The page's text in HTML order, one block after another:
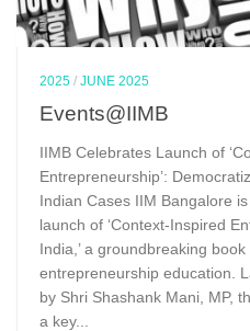
2025 /JUNE 2025
Events@IIMB
IIMB Celebrates Launch of
Entrepreneurship’:
Indian Cases IIM Bangalore
launch of ‘Context-Inspired
India,’ a groundbreaking
entrepreneurship education.
by Shri Shashank Mani, MP,
a key...